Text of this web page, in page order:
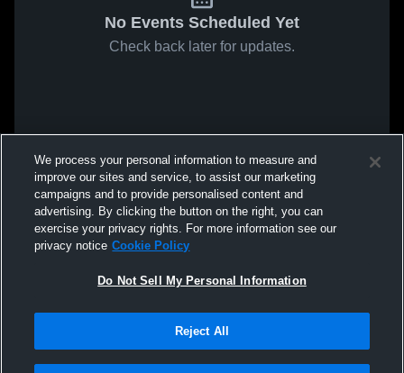
No Events Scheduled Yet
Check back later for updates.
We process your personal information to measure and
improve our sites and service, to assist our marketing
campaigns and to provide personalised content and
advertising. By clicking the button on the right, you can
exercise your privacy rights. For more information see our
privacy notice Cookie Policy
Do Not Sell My Personal Information
Reject All